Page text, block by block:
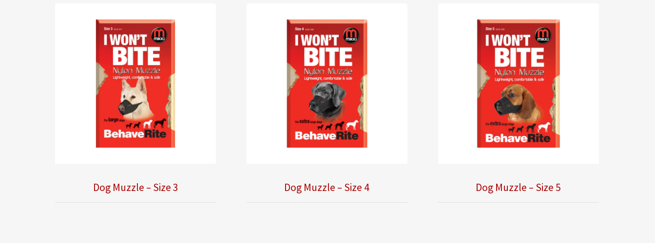
Dog Muzzle – Size 3 Dog Muzzle – Size 4 Dog Muzzle – Size 5